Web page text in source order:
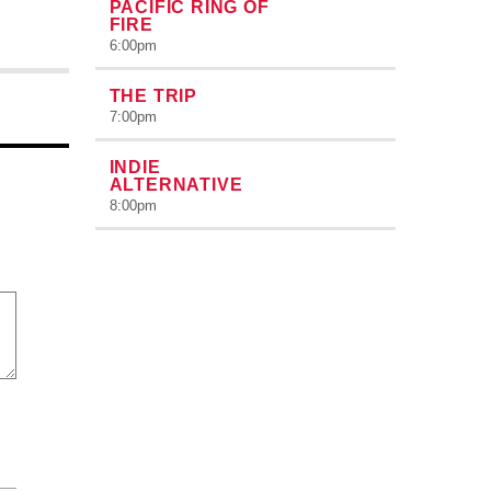
PACIFIC RING OF
FIRE
6:00pm
THE TRIP
7:00pm
INDIE
ALTERNATIVE
8:00pm